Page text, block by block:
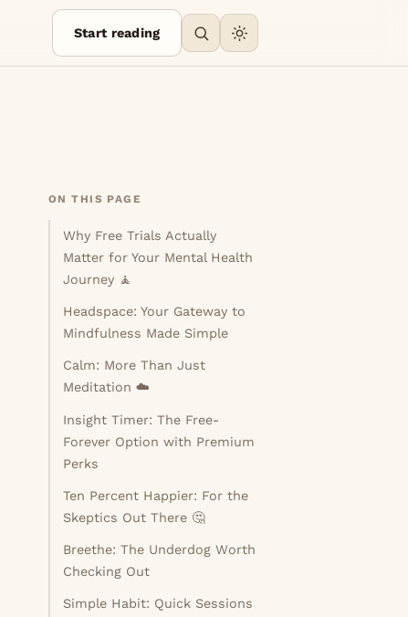
Start reading
ON THIS PAGE
Why Free Trials Actually
Matter for Your Mental Health
Journey 🧘
Headspace: Your Gateway to
Mindfulness Made Simple
Calm: More Than Just
Meditation ☁️
Insight Timer: The Free-
Forever Option with Premium
Perks
Ten Percent Happier: For the
Skeptics Out There 🤔
Breethe: The Underdog Worth
Checking Out
Simple Habit: Quick Sessions